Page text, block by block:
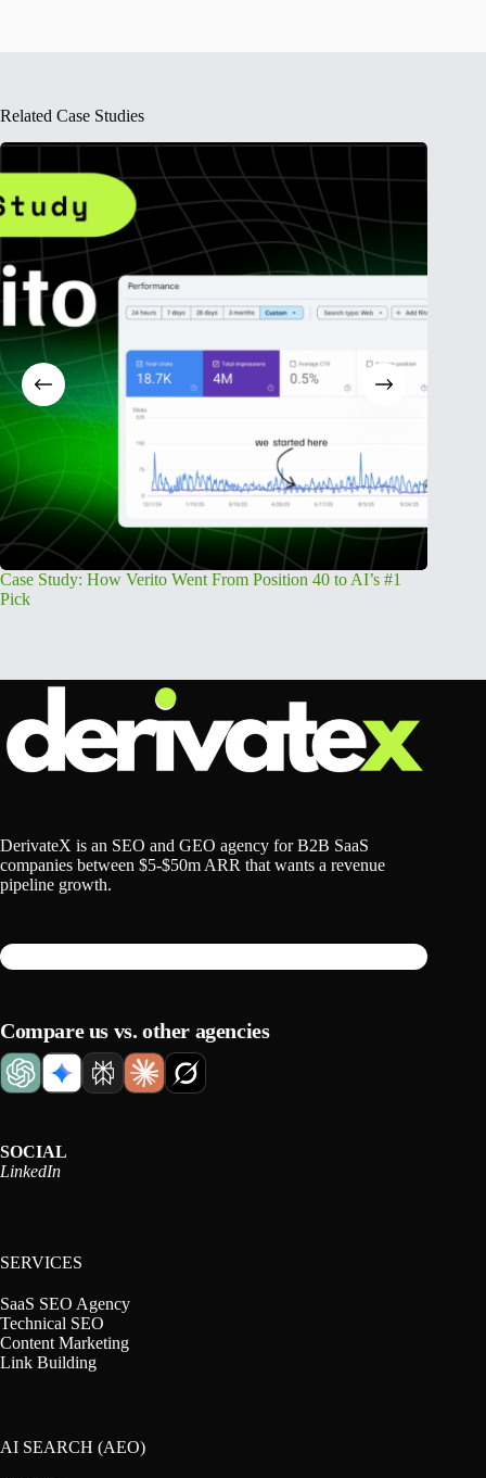
Related Case Studies
Case Study: How Verito Went From Position 40 to AI’s #1
Pick
DerivateX is an SEO and GEO agency for B2B SaaS
companies between $5-$50m ARR that wants a revenue
pipeline growth.
Compare us vs. other agencies
SOCIAL
LinkedIn
SERVICES
SaaS SEO Agency
Technical SEO
Content Marketing
Link Building
AI SEARCH (AEO)